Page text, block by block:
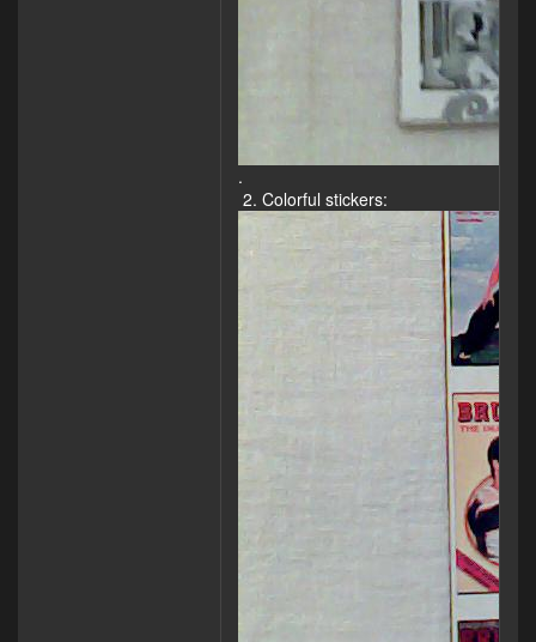
.
2. Colorful stickers: